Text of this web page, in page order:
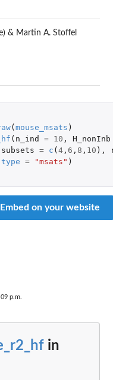
& Martin A. Stoffel
( mouse_msats )
( n_ind = 10 ,
H_nonInb
subsets = c ( 4, 6 , 8 , 10 ),
type = "msats" )
Embed on your website
p.m.
in